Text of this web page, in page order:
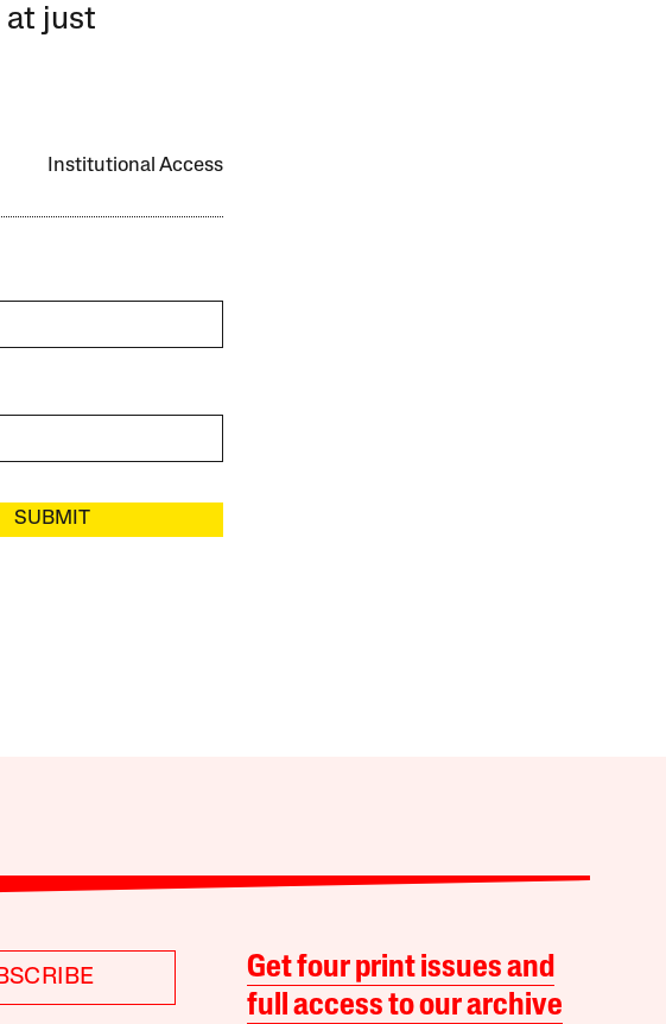
at just
Institutional Access
SUBMIT
Get four print issues and
full access to our archive